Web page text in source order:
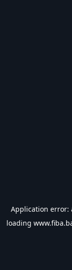
Application error:
loading